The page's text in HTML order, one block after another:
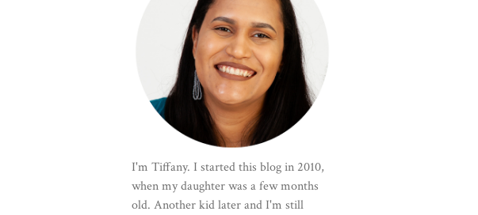
I'm Tiffany. I started this blog in 2010,
when my daughter was a few months
old. Another kid later and I'm still